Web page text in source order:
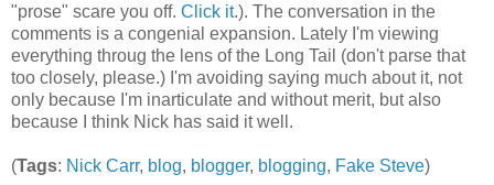
"prose" scare you off. Click it.). The conversation in the
comments is a congenial expansion. Lately I'm viewing
everything throug the lens of the Long Tail (don't parse that
too closely, please.) I'm avoiding saying much about it, not
only because I'm inarticulate and without merit, but also
because I think Nick has said it well.
(Tags: Nick Carr, blog, blogger, blogging, Fake Steve)